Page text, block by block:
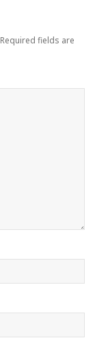
Required fields are